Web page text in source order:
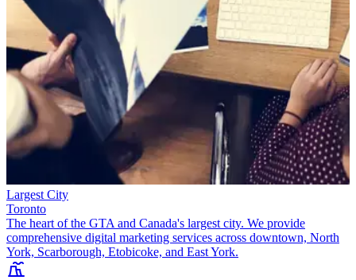
Largest City
Toronto
The heart of the GTA and Canada's largest city. We provide
comprehensive digital marketing services across downtown, North
York, Scarborough, Etobicoke, and East York.